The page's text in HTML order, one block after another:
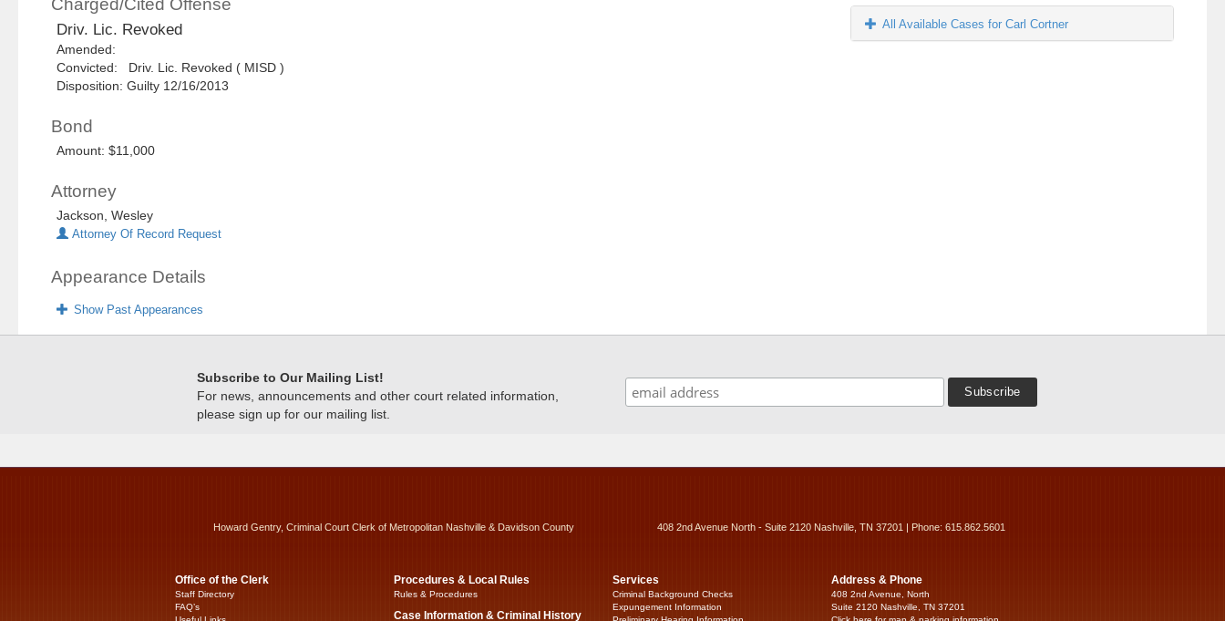
Charged/Cited Offense
Driv. Lic. Revoked
Amended:
Convicted: Driv. Lic. Revoked ( MISD )
Disposition: Guilty 12/16/2013
Bond
Amount: $11,000
Attorney
Jackson, Wesley
Attorney Of Record Request
Appearance Details
Show Past Appearances
All Available Cases for Carl Cortner
Subscribe to Our Mailing List!
For news, announcements and other court related information,
please sign up for our mailing list.
Howard Gentry, Criminal Court Clerk of Metropolitan Nashville & Davidson County 408 2nd Avenue North - Suite 2120 Nashville, TN 37201 | Phone: 615.862.5601
Office of the Clerk
Staff Directory
FAQ’s
Procedures & Local Rules
Rules & Procedures
Case Information & Criminal History
Services
Criminal Background Checks
Expungement Information
Address & Phone
408 2nd Avenue, North
Suite 2120 Nashville, TN 37201